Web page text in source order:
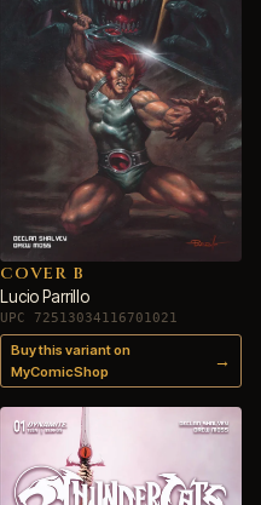
COVER B
Lucio Parrillo
UPC 72513034116701021
Buy this variant on
MyComicShop
→